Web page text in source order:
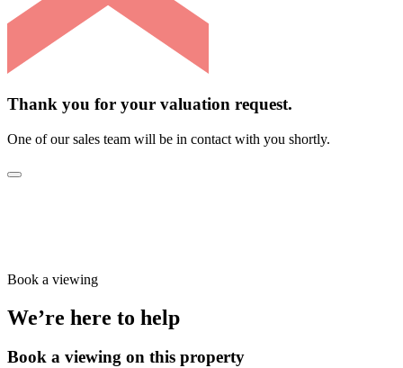
Thank you for your valuation request.
One of our sales team will be in contact with you shortly.
Book a viewing
We’re here to help
Book a viewing on this property